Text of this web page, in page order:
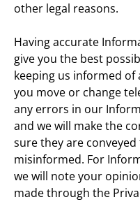
other legal reasons.
Having accurate
give you the best
keeping us informed of
you move or change
any errors in our
and we will make the
sure they are
misinformed. For
we will note your
made through the